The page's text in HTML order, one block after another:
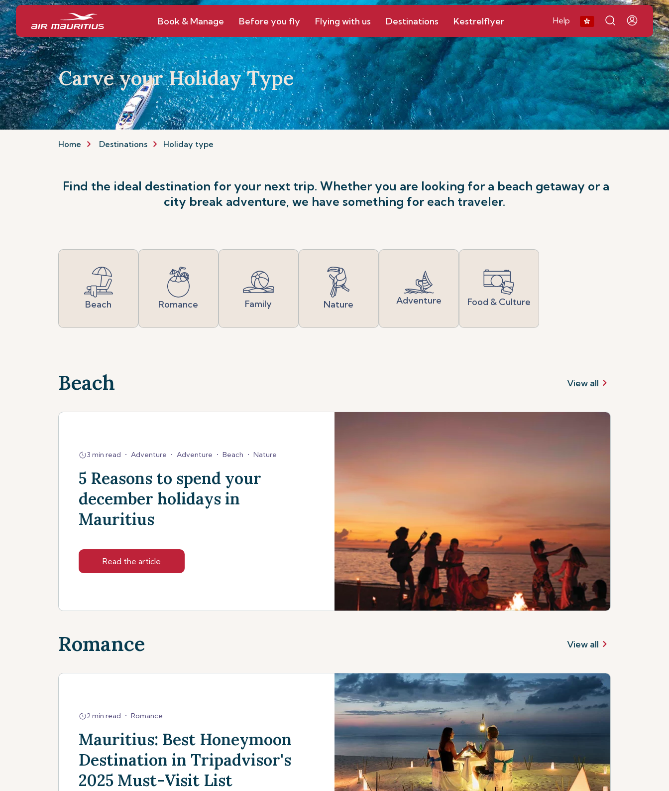
Book & Manage Before you fly Flying with us Destinations Kestrelflyer Help
Carve your Holiday Type
Home Destinations Holiday type
Find the ideal destination for your next trip. Whether you are looking for a beach getaway or a
city break adventure, we have something for each traveler.
Beach Romance Family Nature Adventure Food & Culture
Beach View all
3 min read • Adventure • Adventure • Beach • Nature
5 Reasons to spend your
december holidays in
Mauritius
Read the article
Romance View all
2 min read • Romance
Mauritius: Best Honeymoon
Destination in Tripadvisor's
2025 Must-Visit List